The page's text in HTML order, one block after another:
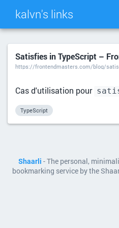
kalvn's links
TAG CLOUD
Satisfies in TypeScript –
https://frontendmasters.com/blog/
Cas d'utilisation pour
TypeScript
Shaarli - The personal,
bookmarking service by the